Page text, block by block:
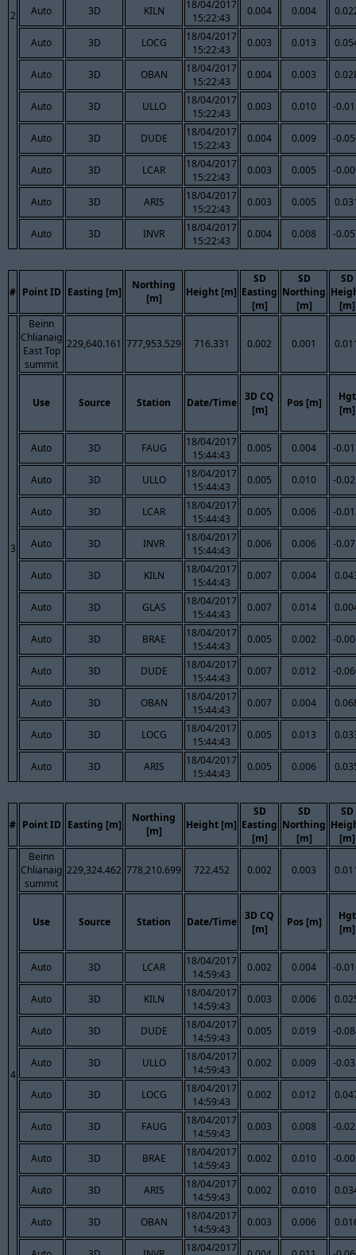
2 Auto 3D KILN
18/04/2017
15:22:43
0.004 0.004
Auto 3D LOCG
18/04/2017
15:22:43
0.003 0.013
Auto 3D OBAN
18/04/2017
15:22:43
0.004 0.003
Auto 3D ULLO
18/04/2017
15:22:43
0.003 0.010 -
Auto 3D DUDE
18/04/2017
15:22:43
0.004 0.009 -
Auto 3D LCAR
18/04/2017
15:22:43
0.003 0.005 -
Auto 3D ARIS
18/04/2017
15:22:43
0.003 0.005
Auto 3D INVR
18/04/2017
15:22:43
0.004 0.008 -
# Point ID Easting [m]
Northing
[m]
Height [m]
SD
Easting
[m]
SD
Northing
[m]
SD
[m]
3
Beinn
Chlianaig
East Top
summit
229,640.161 777,953.529 716.331 0.002 0.001
Use Source Station Date/Time
3D CQ
[m]
Pos [m]
Hgt
[m]
Auto 3D FAUG
18/04/2017
15:44:43
0.005 0.004 -
Auto 3D ULLO
18/04/2017
15:44:43
0.005 0.010 -
Auto 3D LCAR
18/04/2017
15:44:43
0.005 0.006 -
Auto 3D INVR
18/04/2017
15:44:43
0.006 0.006 -
Auto 3D KILN
18/04/2017
15:44:43
0.007 0.004
Auto 3D GLAS
18/04/2017
15:44:43
0.007 0.014
Auto 3D BRAE
18/04/2017
15:44:43
0.005 0.002 -
Auto 3D DUDE
18/04/2017
15:44:43
0.007 0.012 -
Auto 3D OBAN
18/04/2017
15:44:43
0.007 0.004
Auto 3D LOCG
18/04/2017
15:44:43
0.005 0.013
Auto 3D ARIS
18/04/2017
15:44:43
0.005 0.006
# Point ID Easting [m]
Northing
[m]
Height [m]
SD
Easting
[m]
SD
Northing
[m]
SD
[m]
4
Beinn
Chlianaig
summit
229,324.462 778,210.699 722.452 0.002 0.003
Use Source Station Date/Time
3D CQ
[m]
Pos [m]
Hgt
[m]
Auto 3D LCAR
18/04/2017
14:59:43
0.002 0.004 -
Auto 3D KILN
18/04/2017
14:59:43
0.003 0.006
Auto 3D DUDE
18/04/2017
14:59:43
0.005 0.019 -
Auto 3D ULLO
18/04/2017
14:59:43
0.002 0.009 -
Auto 3D LOCG
18/04/2017
14:59:43
0.002 0.012
Auto 3D FAUG
18/04/2017
14:59:43
0.003 0.008 -
Auto 3D BRAE
18/04/2017
14:59:43
0.002 0.010 -
Auto 3D ARIS
18/04/2017
14:59:43
0.002 0.010
Auto 3D OBAN
18/04/2017
14:59:43
0.003 0.006
18/04/2017